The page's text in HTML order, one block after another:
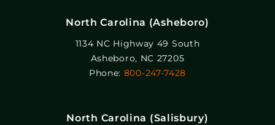
North Carolina (Asheboro)
1134 NC Highway 49 South
Asheboro, NC 27205
Phone: 800-247-7428
North Carolina (Salisbury)